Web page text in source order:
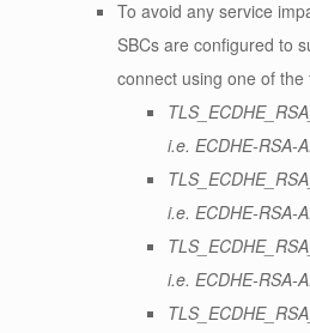
To avoid any service
SBCs are configured to
connect using one of
i.e. ECDHE-RSA-
i.e. ECDHE-RSA-
i.e. ECDHE-RSA-